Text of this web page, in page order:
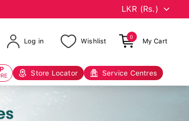
Log in Wishlist
0
My Cart
Store Locator Service Centres